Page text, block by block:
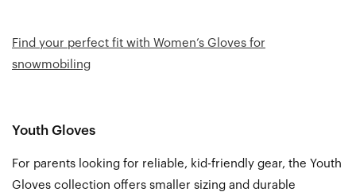
Find your perfect fit with Women’s Gloves for
snowmobiling
Youth Gloves
For parents looking for reliable, kid-friendly gear, the Youth
Gloves collection offers smaller sizing and durable